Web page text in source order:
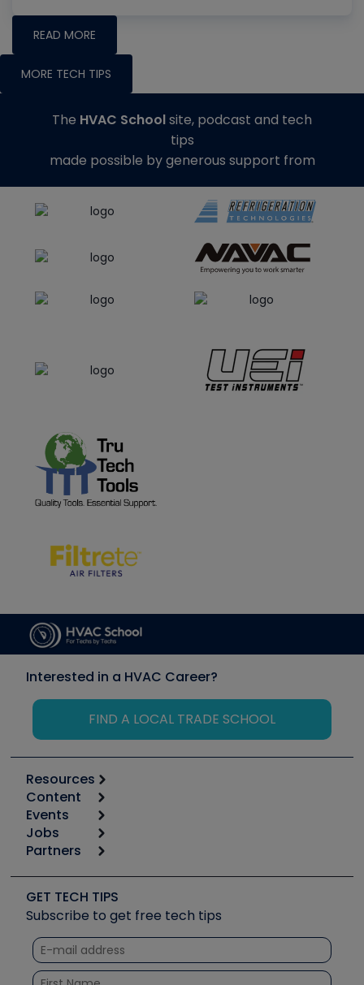
READ MORE
MORE TECH TIPS
The HVAC Schoolsite, podcast and tech
tips
made possible by generous support from
Interested in a HVAC Career?
FIND A LOCAL TRADE SCHOOL
Resources
Calculators
Tool list
Apps
Great Books
Software and Business
Other Resources we like
Unconformed
Content
Start
Podcasts
Social Media
Tech Tips
Quizzes
Courses
Events
6th Annual HVAC/R Training Symposium
Event Partnership
Jobs
Job Posts
Create a Job Post
Partners
Copeland (Emerson)
Fieldpiece
NAVAC
Refrigeration Technologies
Santa Fe
GET TECH TIPS
Subscribe to get free tech tips